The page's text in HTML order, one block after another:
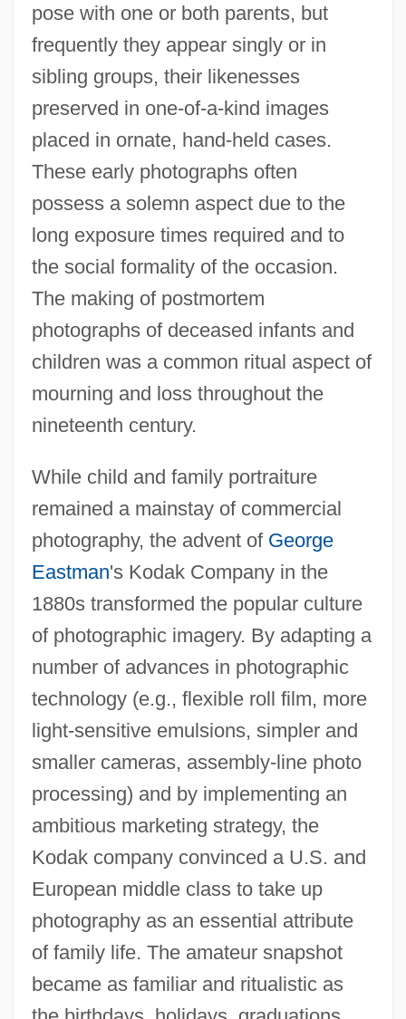
pose with one or both parents, but
frequently they appear singly or in
sibling groups, their likenesses
preserved in one-of-a-kind images
placed in ornate, hand-held cases.
These early photographs often
possess a solemn aspect due to the
long exposure times required and to
the social formality of the occasion.
The making of postmortem
photographs of deceased infants and
children was a common ritual aspect of
mourning and loss throughout the
nineteenth century.
While child and family portraiture
remained a mainstay of commercial
photography, the advent of George
Eastman's Kodak Company in the
1880s transformed the popular culture
of photographic imagery. By adapting a
number of advances in photographic
technology (e.g., flexible roll film, more
light-sensitive emulsions, simpler and
smaller cameras, assembly-line photo
processing) and by implementing an
ambitious marketing strategy, the
Kodak company convinced a U.S. and
European middle class to take up
photography as an essential attribute
of family life. The amateur snapshot
became as familiar and ritualistic as